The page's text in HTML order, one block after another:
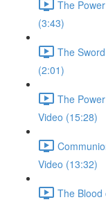
The
(3:43)
The
(2:01)
The
Video (15:28)
Video (13:32)
The Blood